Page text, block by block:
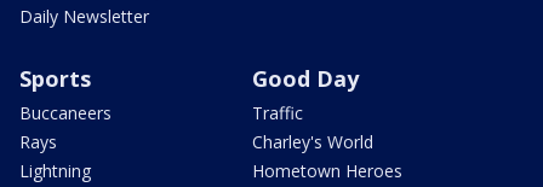
Daily Newsletter
Sports
Buccaneers
Rays
Lightning
Good Day
Traffic
Charley's World
Hometown Heroes